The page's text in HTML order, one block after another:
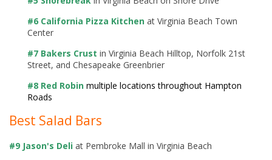
#6 California Pizza Kitchen at Virginia Beach Town
Center
#7 Bakers Crust in Virginia Beach Hilltop, Norfolk 21st
Street, and Chesapeake Greenbrier
#8 Red Robin multiple locations throughout Hampton
Roads
Best Salad Bars
#9 Jason's Deli at Pembroke Mall in Virginia Beach